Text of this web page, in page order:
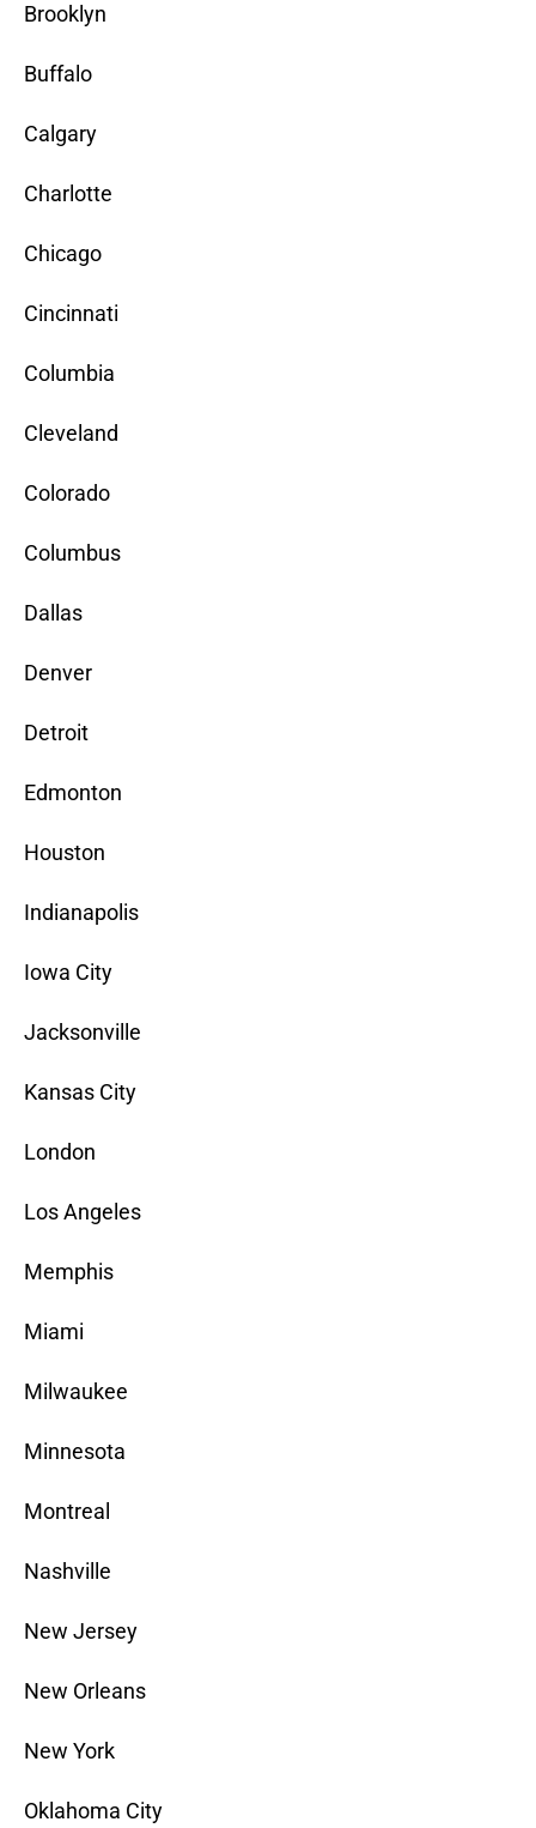
Brooklyn
Buffalo
Calgary
Charlotte
Chicago
Cincinnati
Columbia
Cleveland
Colorado
Columbus
Dallas
Denver
Detroit
Edmonton
Houston
Indianapolis
Iowa City
Jacksonville
Kansas City
London
Los Angeles
Memphis
Miami
Milwaukee
Minnesota
Montreal
Nashville
New Jersey
New Orleans
New York
Oklahoma City